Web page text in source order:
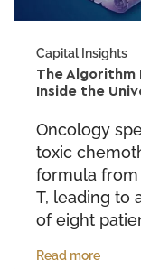
Capital Insights
The Algorithm
Inside the
Oncology
toxic
formula
T, leading to
of eight
spin-out
Read more